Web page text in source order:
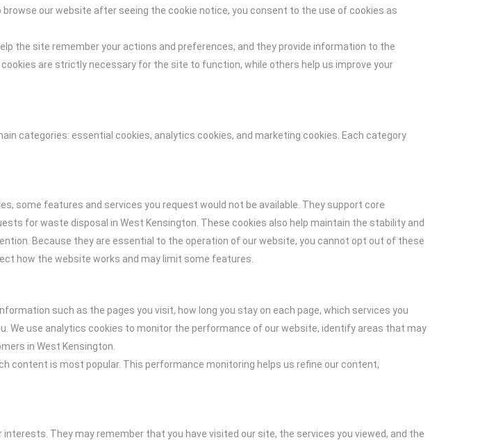
our website after seeing the cookie notice, you consent to the use of cookies as
the site remember your actions and preferences, and they provide information to the
are strictly necessary for the site to function, while others help us improve your
categories: essential cookies, analytics cookies, and marketing cookies. Each category
some features and services you request would not be available. They support core
for waste disposal in West Kensington. These cookies also help maintain the stability and
Because they are essential to the operation of our website, you cannot opt out of these
how the website works and may limit some features.
such as the pages you visit, how long you stay on each page, which services you
We use analytics cookies to monitor the performance of our website, identify areas that may
in West Kensington.
content is most popular. This performance monitoring helps us refine our content,
They may remember that you have visited our site, the services you viewed, and the